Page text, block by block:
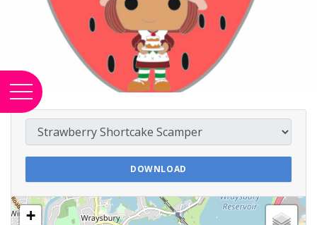
DOWNLOAD
+